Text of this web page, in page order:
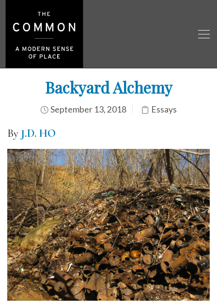
Backyard Alchemy
September 13, 2018 Essays
By J.D. HO